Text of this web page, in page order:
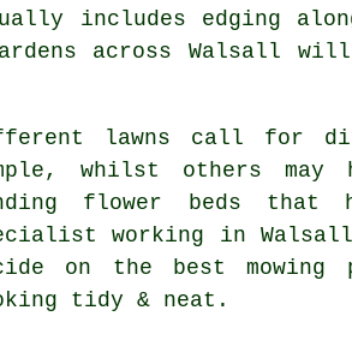
includes edging
across Walsall
lawns call for
whilst others may
flower beds that
working in
on the best
tidy & neat.